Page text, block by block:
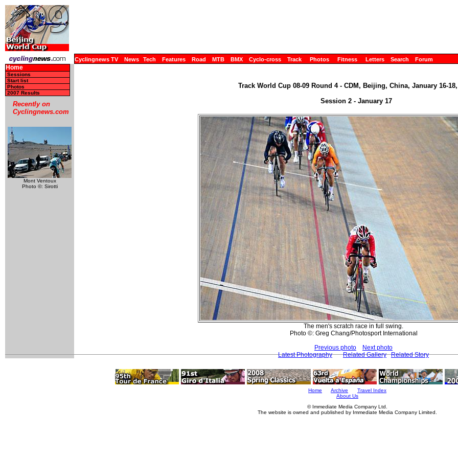
Cyclingnews TV News Tech Features Road MTB BMX Cyclo-cross Track Photos Fitness Letters Search Forum
Home
Sessions
Start list
Photos
2007 Results
Recently on
Cyclingnews.com
Mont Ventoux
Photo ©: Sirotti
Track World Cup 08-09 Round 4 - CDM, Beijing, China, January 16-18,
Session 2 - January 17
The men's scratch race in full swing.
Photo ©: Greg Chang/Photosport International
Previous photo
Next photo
Latest Photography
Related Gallery Related Story
Home Archive
Travel Index
About Us
© Immediate Media Company Ltd.
The website is owned and published by Immediate Media Company Limited.